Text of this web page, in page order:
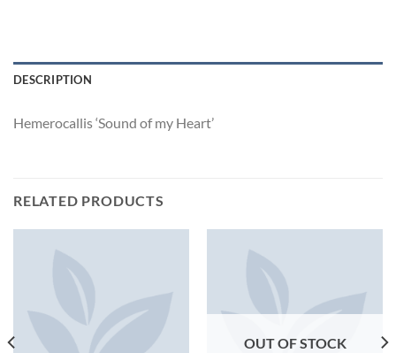
DESCRIPTION
Hemerocallis ‘Sound of my Heart’
RELATED PRODUCTS
OUT OF STOCK